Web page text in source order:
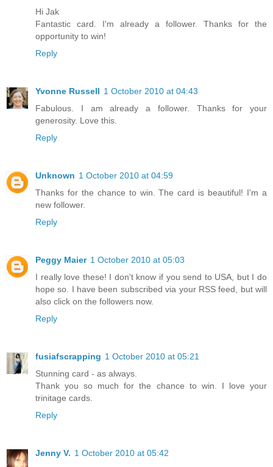
Hi Jak
Fantastic card. I'm already a follower. Thanks for the
opportunity to win!
Reply
Yvonne Russell 1 October 2010 at 04:43
Fabulous. I am already a follower. Thanks for your
generosity. Love this.
Reply
Unknown 1 October 2010 at 04:59
Thanks for the chance to win. The card is beautiful! I'm a
new follower.
Reply
Peggy Maier 1 October 2010 at 05:03
I really love these! I don't know if you send to USA, but I do
hope so. I have been subscribed via your RSS feed, but will
also click on the followers now.
Reply
fusiafscrapping 1 October 2010 at 05:21
Stunning card - as always.
Thank you so much for the chance to win. I love your
trinitage cards.
Reply
Jenny V. 1 October 2010 at 05:42